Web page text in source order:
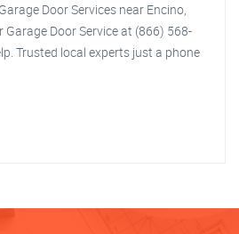
Door Services near Encino,
Garage Door Service at (866) 568-
Trusted local experts just a phone